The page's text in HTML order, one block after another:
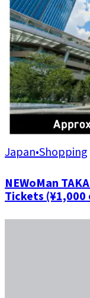
Japan•Shopping
NEWoMan
Tickets (¥1,000